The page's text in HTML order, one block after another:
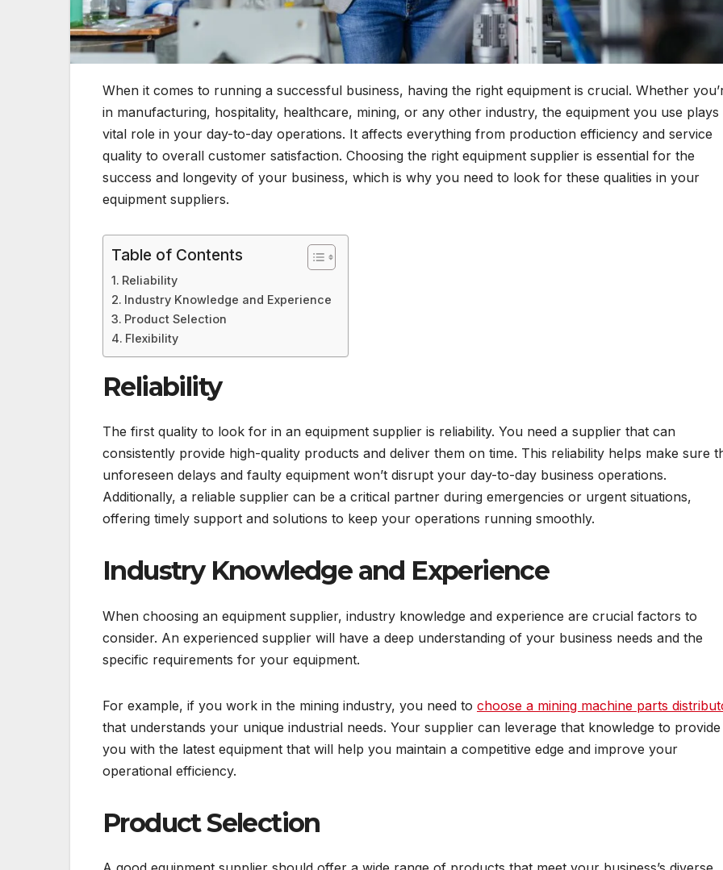
When it comes to running a successful business, having the right equipment is crucial. Whether
in manufacturing, hospitality, healthcare, mining, or any other industry, the equipment you use plays
vital role in your day-to-day operations. It affects everything from production efficiency and service
quality to overall customer satisfaction. Choosing the right equipment supplier is essential for the
success and longevity of your business, which is why you need to look for these qualities in your
equipment suppliers.
Table of Contents
Reliability
Industry Knowledge and Experience
Product Selection
Flexibility
Reliability
The first quality to look for in an equipment supplier is reliability. You need a supplier that can
consistently provide high-quality products and deliver them on time. This reliability helps make sure
unforeseen delays and faulty equipment won’t disrupt your day-to-day business operations.
Additionally, a reliable supplier can be a critical partner during emergencies or urgent situations,
offering timely support and solutions to keep your operations running smoothly.
Industry Knowledge and Experience
When choosing an equipment supplier, industry knowledge and experience are crucial factors to
consider. An experienced supplier will have a deep understanding of your business needs and the
specific requirements for your equipment.
For example, if you work in the mining industry, you need to choose a mining machine parts
that understands your unique industrial needs. Your supplier can leverage that knowledge to provide
you with the latest equipment that will help you maintain a competitive edge and improve your
operational efficiency.
Product Selection